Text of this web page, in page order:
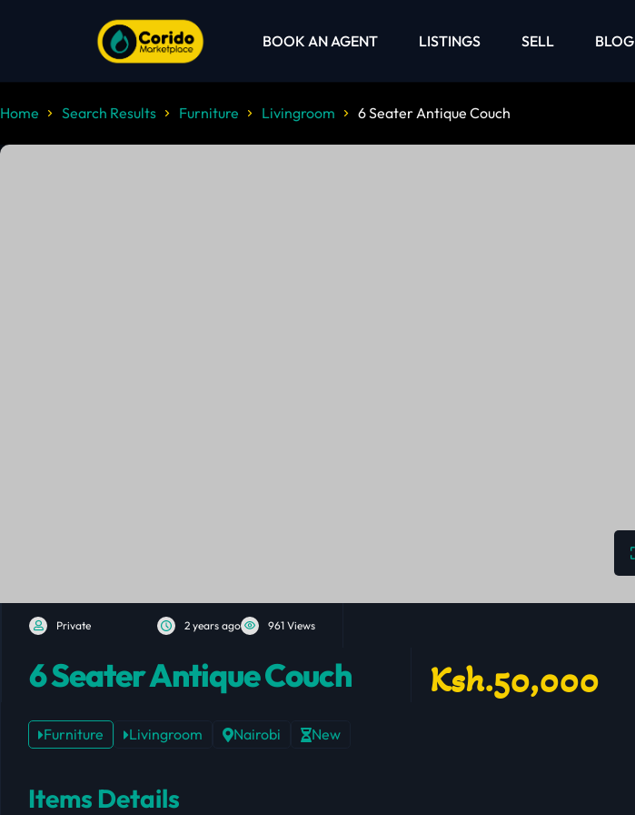
BOOK AN AGENT LISTINGS SELL BLOG
Home Search Results Furniture Livingroom 6 Seater Antique Couch
Private 2 years ago 961 Views
6 Seater Antique Couch Ksh.50,000
Furniture Livingroom Nairobi New
Items Details